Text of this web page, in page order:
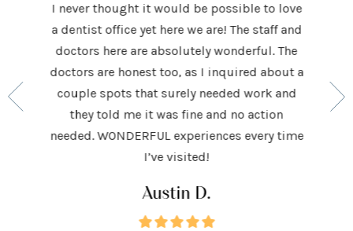
very
make
I never thought it would be possible to love
a dentist office yet here we are! The staff and
doctors here are absolutely wonderful. The
doctors are honest too, as I inquired about a
couple spots that surely needed work and
they told me it was fine and no action
needed. WONDERFUL experiences every time
I’ve visited!
Austin D.
had
and